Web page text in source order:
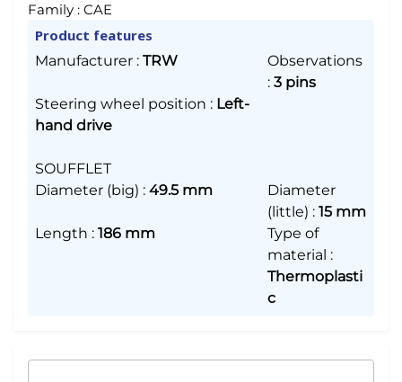
Family : CAE
Product features
Manufacturer : TRW
Observations
: 3 pins
Steering wheel position : Left-
hand drive
SOUFFLET
Diameter (big) : 49.5 mm
Diameter
(little) : 15 mm
Length : 186 mm
Type of
material :
Thermoplasti
c